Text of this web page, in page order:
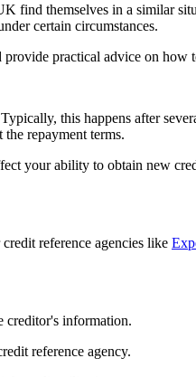
find themselves in a similar
certain circumstances.
practical advice on how
this happens after
repayment terms.
your ability to obtain new
reference agencies like
creditor's information.
reference agency.